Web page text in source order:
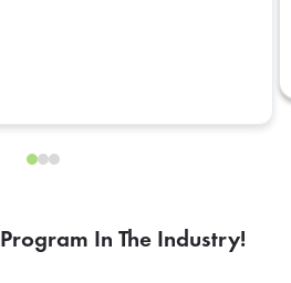
In The Industry!